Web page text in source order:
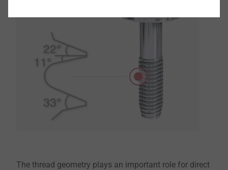
The thread geometry plays an important role for direct